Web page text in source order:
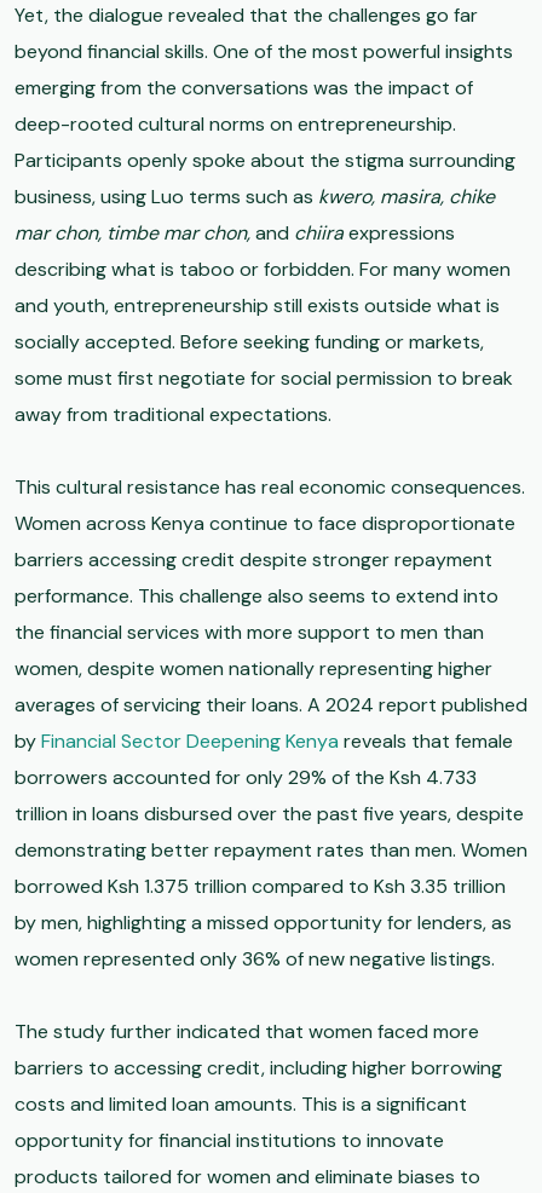
Yet, the dialogue revealed that the challenges go far
beyond financial skills. One of the most powerful insights
emerging from the conversations was the impact of
deep-rooted cultural norms on entrepreneurship.
Participants openly spoke about the stigma surrounding
business, using Luo terms such as kwero, masira, chike
mar chon, timbe mar chon,and chiiraexpressions
describing what is taboo or forbidden. For many women
and youth, entrepreneurship still exists outside what is
socially accepted. Before seeking funding or markets,
some must first negotiate for social permission to break
away from traditional expectations.
This cultural resistance has real economic consequences.
Women across Kenya continue to face disproportionate
barriers accessing credit despite stronger repayment
performance. This challenge also seems to extend into
the financial services with more support to men than
women, despite women nationally representing higher
averages of servicing their loans. A 2024 report published
byFinancial Sector Deepening Kenya reveals that female
borrowers accounted for only 29% of the Ksh 4.733
trillion in loans disbursed over the past five years, despite
demonstrating better repayment rates than men. Women
borrowed Ksh 1.375 trillion compared to Ksh 3.35 trillion
by men, highlighting a missed opportunity for lenders, as
women represented only 36% of new negative listings.
The study further indicated that women faced more
barriers to accessing credit, including higher borrowing
costs and limited loan amounts. This is a significant
opportunity for financial institutions to innovate
products tailored for women and eliminate biases to